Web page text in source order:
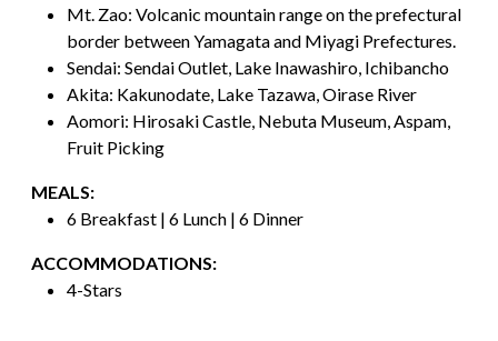
Mt. Zao: Volcanic mountain range on the prefectural
border between Yamagata and Miyagi Prefectures.
Sendai: Sendai Outlet, Lake Inawashiro, Ichibancho
Akita: Kakunodate, Lake Tazawa, Oirase River
Aomori: Hirosaki Castle, Nebuta Museum, Aspam,
Fruit Picking
MEALS:
6 Breakfast | 6 Lunch | 6 Dinner
ACCOMMODATIONS:
4-Stars